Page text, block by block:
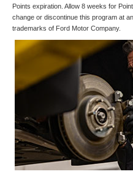
Points expiration. Allow 8 weeks for
change or discontinue this program at
trademarks of Ford Motor Company.